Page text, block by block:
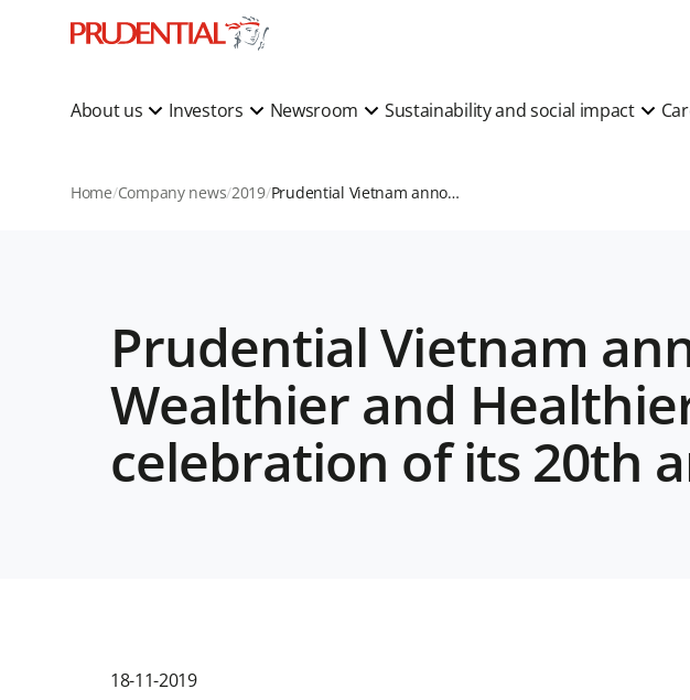
About us Investors Newsroom Sustainability and social impact
Home Company news 2019 Prudential Vietnam announces “We Do for a Wealthier and Healthier Vietnam” commitment in celebration of its 20th anniversary
Prudential Vietnam
Wealthier and
celebration of its 20th
18-11-2019